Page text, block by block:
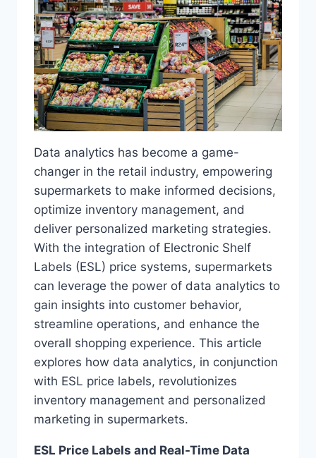
Data analytics has become a game-
changer in the retail industry, empowering
supermarkets to make informed decisions,
optimize inventory management, and
deliver personalized marketing strategies.
With the integration of Electronic Shelf
Labels (ESL) price systems, supermarkets
can leverage the power of data analytics to
gain insights into customer behavior,
streamline operations, and enhance the
overall shopping experience. This article
explores how data analytics, in conjunction
with ESL price labels, revolutionizes
inventory management and personalized
marketing in supermarkets.
ESL Price Labels and Real-Time Data